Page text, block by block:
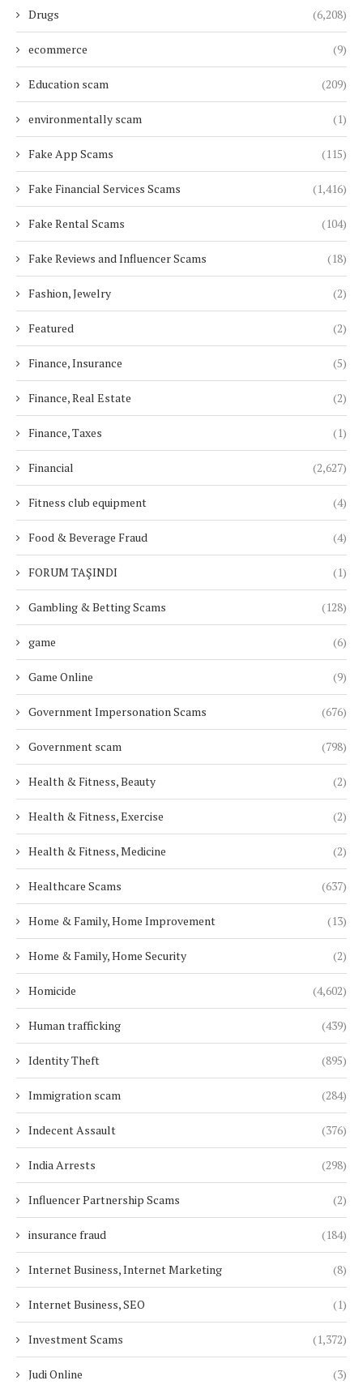
Drugs (6,208)
ecommerce (9)
Education scam (209)
environmentally scam (1)
Fake App Scams (115)
Fake Financial Services Scams (1,416)
Fake Rental Scams (104)
Fake Reviews and Influencer Scams (18)
Fashion, Jewelry (2)
Featured (2)
Finance, Insurance (5)
Finance, Real Estate (2)
Finance, Taxes (1)
Financial (2,627)
Fitness club equipment (4)
Food & Beverage Fraud (4)
FORUM TAŞINDI (1)
Gambling & Betting Scams (128)
game (6)
Game Online (9)
Government Impersonation Scams (676)
Government scam (798)
Health & Fitness, Beauty (2)
Health & Fitness, Exercise (2)
Health & Fitness, Medicine (2)
Healthcare Scams (637)
Home & Family, Home Improvement (13)
Home & Family, Home Security (2)
Homicide (4,602)
Human trafficking (439)
Identity Theft (895)
Immigration scam (284)
Indecent Assault (376)
India Arrests (298)
Influencer Partnership Scams (2)
insurance fraud (184)
Internet Business, Internet Marketing (8)
Internet Business, SEO (1)
Investment Scams (1,372)
Judi Online (3)